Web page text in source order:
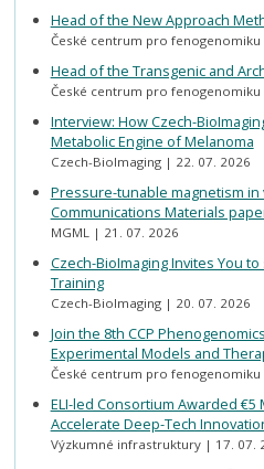
Head of the New Approach
České centrum pro fenogenomiku
Head of the Transgenic and
České centrum pro fenogenomiku
Interview: How Czech-
Metabolic Engine of Melanoma
Czech-BioImaging 22. 07. 2026
Pressure-tunable magnetism
Communications Materials
MGML 21. 07. 2026
Czech-BioImaging Invites You
Training
Czech-BioImaging 20. 07. 2026
Join the 8th CCP
Experimental Models and
České centrum pro fenogenomiku
ELI-led Consortium Awarded €5
Accelerate Deep-Tech
Výzkumné infrastruktury 17. 07.